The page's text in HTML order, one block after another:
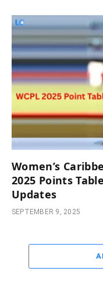
Women’s
2025 Points
Updates
SEPTEMBER 9, 2025